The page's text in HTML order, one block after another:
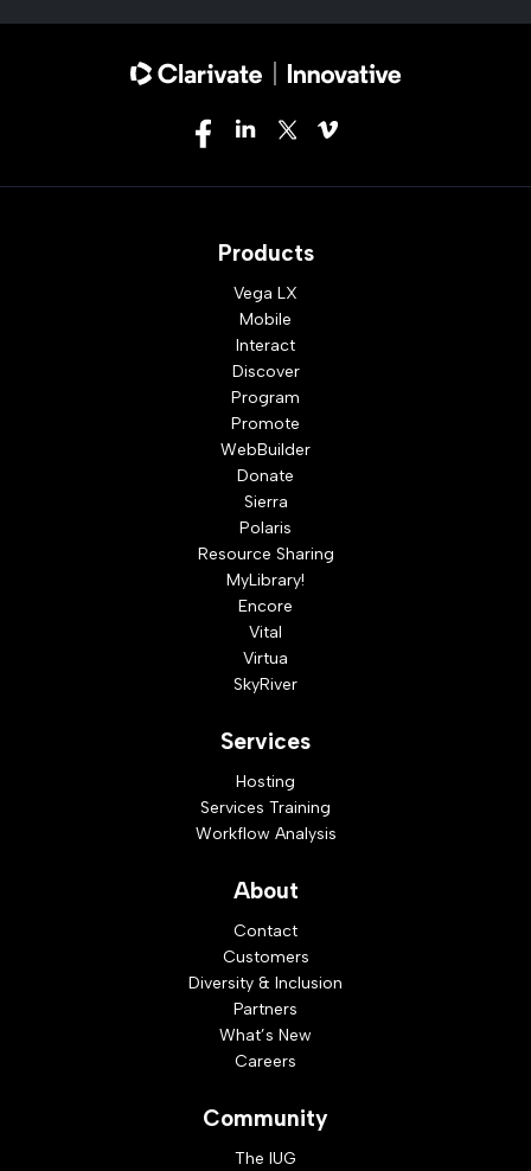
Products
Vega LX
Mobile
Interact
Discover
Program
Promote
WebBuilder
Donate
Sierra
Polaris
Resource Sharing
MyLibrary!
Encore
Vital
Virtua
SkyRiver
Services
Hosting
Services Training
Workflow Analysis
About
Contact
Customers
Diversity & Inclusion
Partners
What’s New
Careers
Community
The IUG